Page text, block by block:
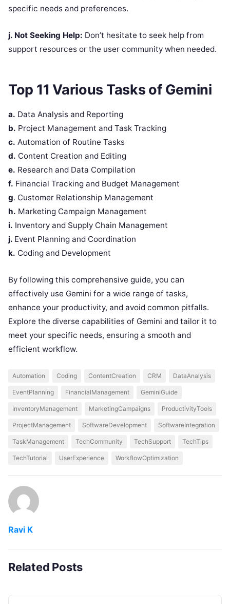
specific needs and preferences.
j. Not Seeking Help: Don’t hesitate to seek help from
support resources or the user community when needed.
Top 11 Various Tasks of Gemini
a. Data Analysis and Reporting
b. Project Management and Task Tracking
c. Automation of Routine Tasks
d. Content Creation and Editing
e. Research and Data Compilation
f. Financial Tracking and Budget Management
g. Customer Relationship Management
h. Marketing Campaign Management
i. Inventory and Supply Chain Management
j. Event Planning and Coordination
k. Coding and Development
By following this comprehensive guide, you can
effectively use Gemini for a wide range of tasks,
enhance your productivity, and avoid common pitfalls.
Explore the diverse capabilities of Gemini and tailor it to
meet your specific needs, ensuring a smooth and
efficient workflow.
Automation Coding ContentCreation CRM DataAnalysis
EventPlanning FinancialManagement GeminiGuide
InventoryManagement MarketingCampaigns ProductivityTools
ProjectManagement SoftwareDevelopment SoftwareIntegration
TaskManagement TechCommunity TechSupport TechTips
TechTutorial UserExperience WorkflowOptimization
Ravi K
Related Posts